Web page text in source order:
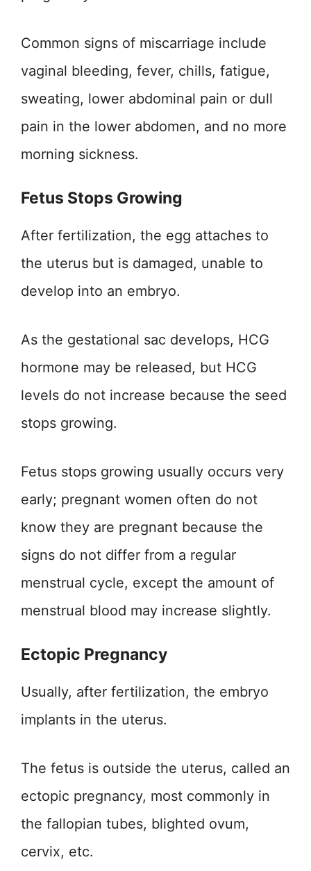
Common signs of miscarriage include
vaginal bleeding, fever, chills, fatigue,
sweating, lower abdominal pain or dull
pain in the lower abdomen, and no more
morning sickness.
Fetus Stops Growing
After fertilization, the egg attaches to
the uterus but is damaged, unable to
develop into an embryo.
As the gestational sac develops, HCG
hormone may be released, but HCG
levels do not increase because the seed
stops growing.
Fetus stops growing usually occurs very
early; pregnant women often do not
know they are pregnant because the
signs do not differ from a regular
menstrual cycle, except the amount of
menstrual blood may increase slightly.
Ectopic Pregnancy
Usually, after fertilization, the embryo
implants in the uterus.
The fetus is outside the uterus, called an
ectopic pregnancy, most commonly in
the fallopian tubes, blighted ovum,
cervix, etc.